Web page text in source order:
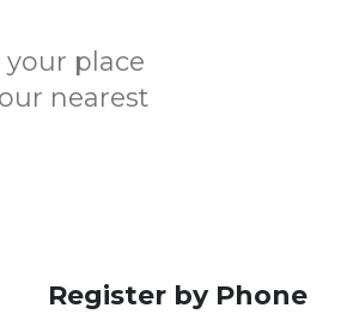
place
nearest
Register by Phone